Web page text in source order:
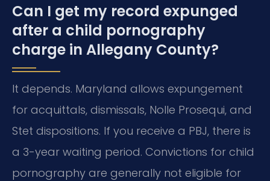
Can I get my record expunged
after a child pornography
charge in Allegany County?
It depends. Maryland allows expungement
for acquittals, dismissals, Nolle Prosequi, and
Stet dispositions. If you receive a PBJ, there is
a 3-year waiting period. Convictions for child
pornography are generally not eligible for